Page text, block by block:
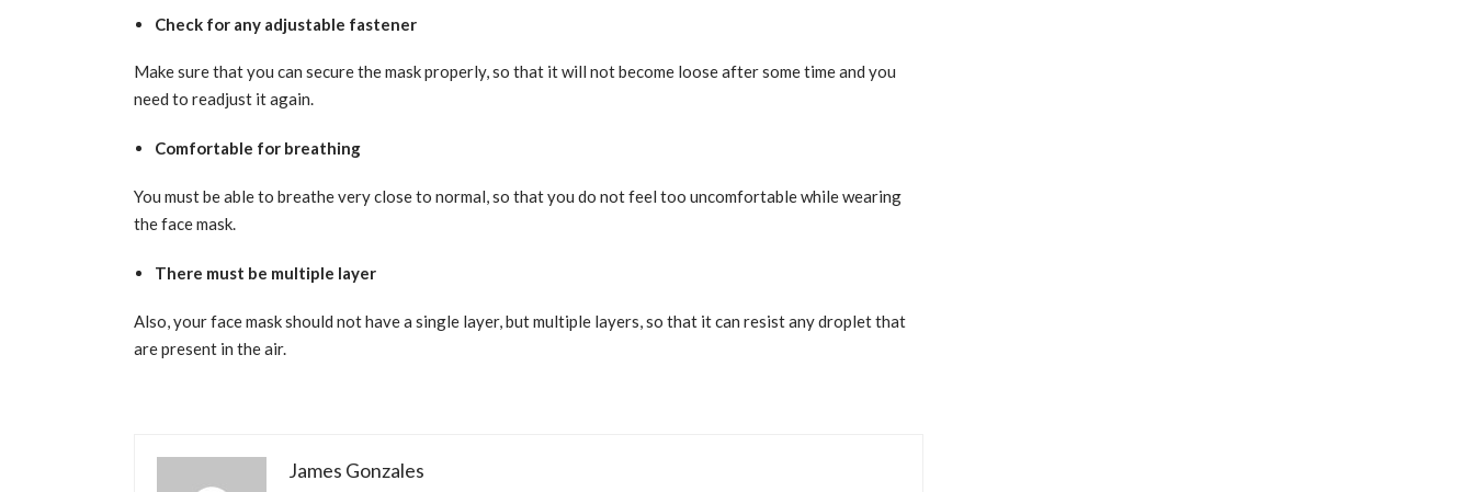
Check for any adjustable fastener
Make sure that you can secure the mask properly, so that it will not become loose after some time and you
need to readjust it again.
Comfortable for breathing
You must be able to breathe very close to normal, so that you do not feel too uncomfortable while wearing
the face mask.
There must be multiple layer
Also, your face mask should not have a single layer, but multiple layers, so that it can resist any droplet that
are present in the air.
James Gonzales